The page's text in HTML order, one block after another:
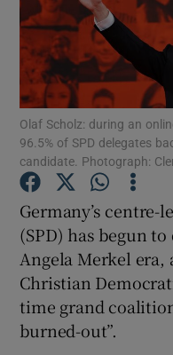
Olaf Scholz: during an
96.5% of SPD delegates
candidate. Photograph:
Germany’s
(SPD) has begun
Angela Merkel era,
Christian
time grand
burned-out”.